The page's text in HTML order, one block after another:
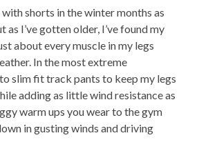
shorts in the winter months as
as I’ve gotten older, I’ve found my
about every muscle in my legs
In the most extreme
slim fit track pants to keep my legs
adding as little wind resistance as
warm ups you wear to the gym
in gusting winds and driving